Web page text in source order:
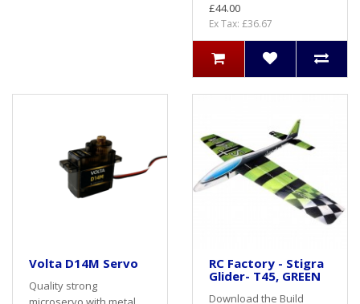
£44.00
Ex Tax: £36.67
Volta D14M Servo
Quality strong
RC Factory - Stigra
Glider- T45, GREEN
Download the Build